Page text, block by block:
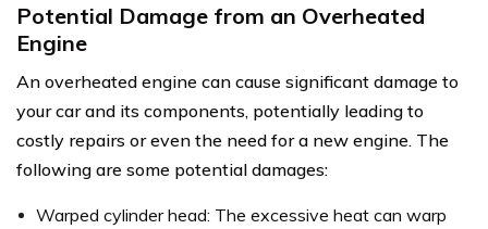
Potential Damage from an Overheated
Engine
An overheated engine can cause significant damage to
your car and its components, potentially leading to
costly repairs or even the need for a new engine. The
following are some potential damages:
Warped cylinder head: The excessive heat can warp